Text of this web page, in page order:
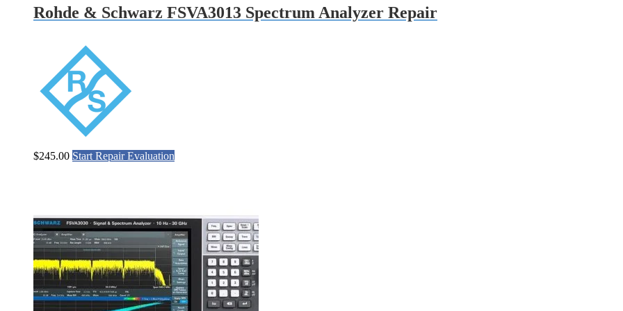
Rohde & Schwarz FSVA3013 Spectrum Analyzer Repair
$245.00 Start Repair Evaluation